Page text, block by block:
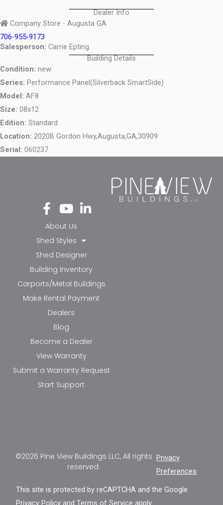
Dealer Info
Company Store - Augusta GA
706-955-9173
Salesperson: Carrie Epting
Building Details
Condition: new
Series: Performance Panel(Silverback SmartSide)
Model: AF8
Size: 08x12
Edition: Standard
Location: 2020B Gordon Hwy,Augusta,GA,30909
Serial: 060237
Fa
ce
bo
ok
-f
Yo
ut
ub
e
Li
nk
in-
in
About Us
Shed Styles
Shed Designer
Building Inventory
Carports/Metal Buildings
Make Rental Payment
Dealers
Blog
Become a Dealer
View Warranty
Submit a Warranty Request
Start Support
©2026 Pine View Buildings LLC, All rights
reserved.
Privacy
Preferences
This site is protected by reCAPTCHA and the Google
Privacy Policy andTerms of Service apply.